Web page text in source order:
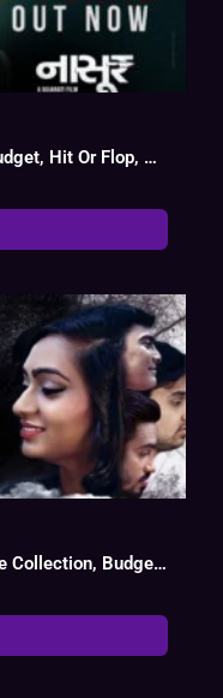
Nasoor Box Office Collection, Budget, Hit Or Flop, OTT, Cast
Roshani Confused Girl Box Office Collection, Budget, Hit Or Flop, OTT